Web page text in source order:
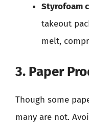
Styrofoam
takeout
melt,
3. Paper
Though some
many are not.